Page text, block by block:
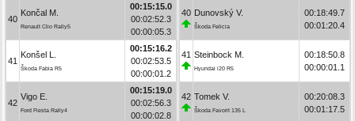
40
Končal M.
Renault Clio Rally5
00:15:15.0
00:02:52.3
00:00:05.3
41
Konšel L.
Škoda Fabia R5
00:15:16.2
00:02:53.5
00:00:01.2
42
Vigo E.
Ford Fiesta Rally4
00:15:19.0
00:02:56.3
00:00:02.8
40 Dunovský V.
Škoda Felicia
00:18:49.7
00:01:20.4
41 Steinbock M.
Hyundai i20 R5
00:18:50.8
00:00:01.1
42 Tomek V.
Škoda Favorit 135 L
00:20:08.3
00:01:17.5